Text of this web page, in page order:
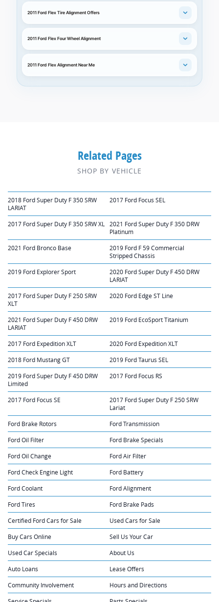
2011 Ford Flex Tire Alignment Offers
2011 Ford Flex Four Wheel Alignment
2011 Ford Flex Alignment Near Me
Related Pages
SHOP BY VEHICLE
2018 Ford Super Duty F 350 SRW
LARIAT
2017 Ford Focus SEL
2017 Ford Super Duty F 350 SRW XL
2021 Ford Super Duty F 350 DRW
Platinum
2021 Ford Bronco Base
2019 Ford F 59 Commercial
Stripped Chassis
2019 Ford Explorer Sport
2020 Ford Super Duty F 450 DRW
LARIAT
2017 Ford Super Duty F 250 SRW
XLT
2020 Ford Edge ST Line
2021 Ford Super Duty F 450 DRW
LARIAT
2019 Ford EcoSport Titanium
2017 Ford Expedition XLT 2020 Ford Expedition XLT
2018 Ford Mustang GT 2019 Ford Taurus SEL
2019 Ford Super Duty F 450 DRW
Limited
2017 Ford Focus RS
2017 Ford Focus SE
2017 Ford Super Duty F 250 SRW
Lariat
Ford Brake Rotors Ford Transmission
Ford Oil Filter Ford Brake Specials
Ford Oil Change Ford Air Filter
Ford Check Engine Light Ford Battery
Ford Coolant Ford Alignment
Ford Tires Ford Brake Pads
Certified Ford Cars for Sale Used Cars for Sale
Buy Cars Online Sell Us Your Car
Used Car Specials About Us
Auto Loans Lease Offers
Community Involvement Hours and Directions